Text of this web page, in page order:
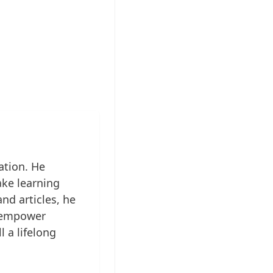
He
learning
articles, he
a lifelong